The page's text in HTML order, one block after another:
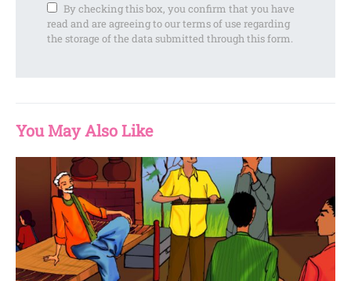
By checking this box, you confirm that you have
read and are agreeing to our terms of use regarding
the storage of the data submitted through this form.
You May Also Like